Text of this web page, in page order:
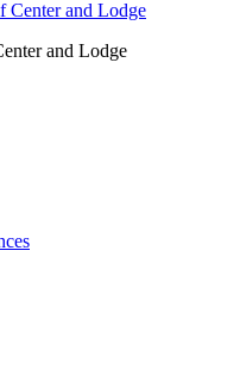
and Lodge